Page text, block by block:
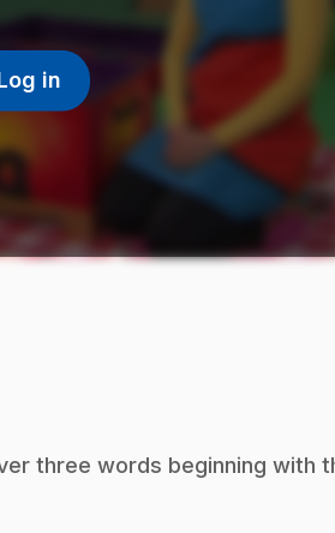
in
three words beginning with